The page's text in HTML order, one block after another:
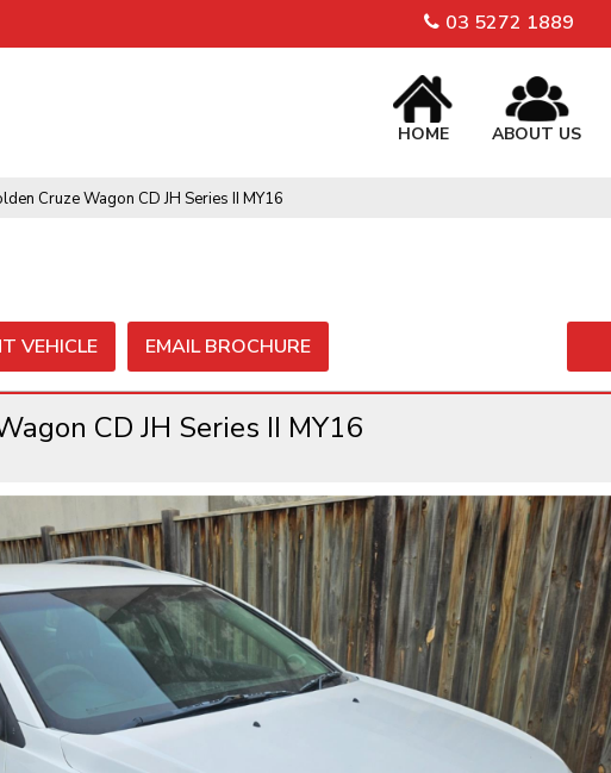
03 5272 1889
HOME ABOUT US
Cruze Wagon CD JH Series II MY16
VEHICLE EMAIL BROCHURE
CD JH Series II MY16